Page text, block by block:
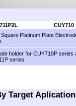
CUY710
Platinum Plate
holder for CUY710P series
series
Target